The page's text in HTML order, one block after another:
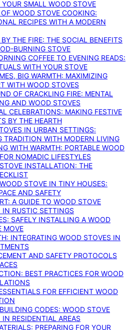
SMALL WOOD STOVE
WOOD STOVE COOKING:
RECIPES WITH A MODERN
THE FIRE: THE SOCIAL BENEFITS
BURNING STOVE
COFFEE TO EVENING READS:
WITH YOUR STOVE
BIG WARMTH: MAXIMIZING
WITH WOOD STOVES
OF CRACKLING FIRE: MENTAL
AND WOOD STOVES
CELEBRATIONS: MAKING FESTIVE
BY THE HEARTH
IN URBAN SETTINGS:
TRADITION WITH MODERN LIVING
WITH WARMTH: PORTABLE WOOD
NOMADIC LIFESTYLES
INSTALLATION: THE
STOVE IN TINY HOUSES:
AND SAFETY
A GUIDE TO WOOD STOVE
RUSTIC SETTINGS
SAFELY INSTALLING A WOOD
MOVE
INTEGRATING WOOD STOVES IN
AND SAFETY PROTOCOLS
BEST PRACTICES FOR WOOD
FOR EFFICIENT WOOD
CODES: WOOD STOVE
RESIDENTIAL AREAS
PREPARING FOR YOUR